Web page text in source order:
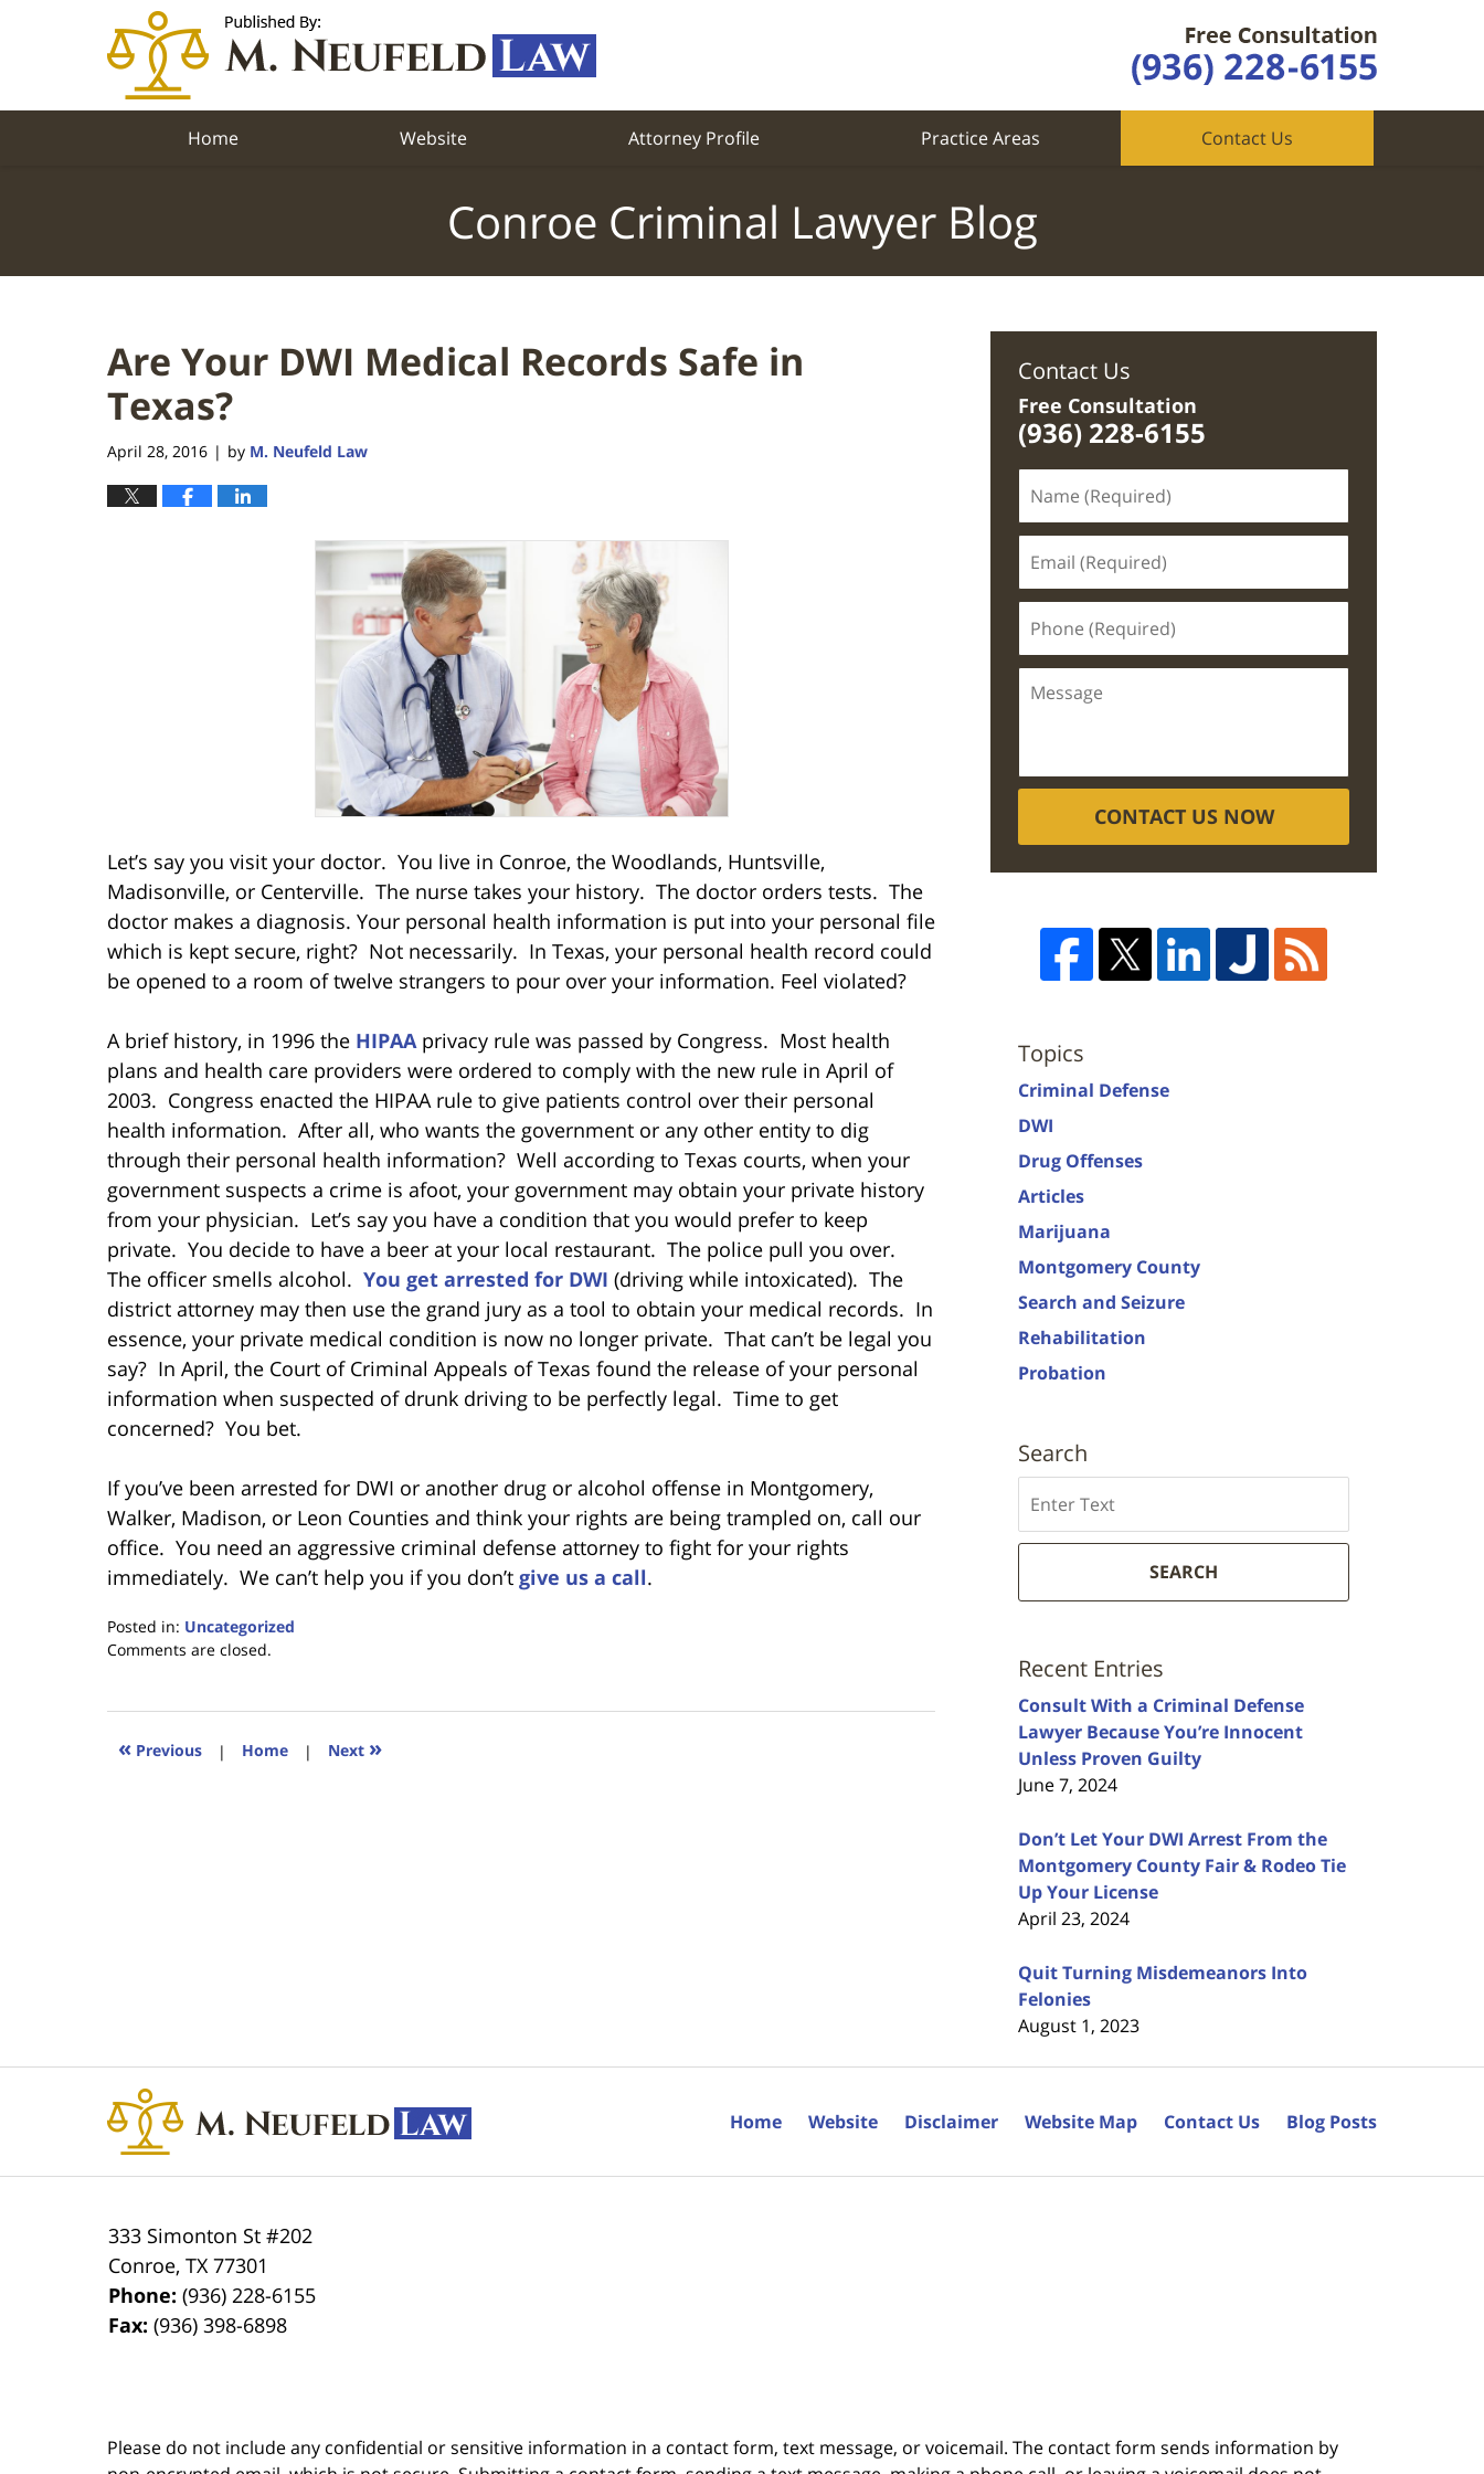
Home Website Attorney Profile Practice Areas Contact Us
Conroe Criminal Lawyer Blog
Are Your DWI Medical Records Safe in
Texas?
April 28, 2016 | by M. Neufeld Law
Let’s say you visit your doctor. You live in Conroe, the Woodlands, Huntsville,
Madisonville, or Centerville. The nurse takes your history. The doctor orders tests. The
doctor makes a diagnosis. Your personal health information is put into your personal file
which is kept secure, right? Not necessarily. In Texas, your personal health record could
be opened to a room of twelve strangers to pour over your information. Feel violated?
A brief history, in 1996 the HIPAA privacy rule was passed by Congress. Most health
plans and health care providers were ordered to comply with the new rule in April of
2003. Congress enacted the HIPAA rule to give patients control over their personal
health information. After all, who wants the government or any other entity to dig
through their personal health information? Well according to Texas courts, when your
government suspects a crime is afoot, your government may obtain your private history
from your physician. Let’s say you have a condition that you would prefer to keep
private. You decide to have a beer at your local restaurant. The police pull you over.
The officer smells alcohol. You get arrested for DWI (driving while intoxicated). The
district attorney may then use the grand jury as a tool to obtain your medical records. In
essence, your private medical condition is now no longer private. That can’t be legal you
say? In April, the Court of Criminal Appeals of Texas found the release of your personal
information when suspected of drunk driving to be perfectly legal. Time to get
concerned? You bet.
If you’ve been arrested for DWI or another drug or alcohol offense in Montgomery,
Walker, Madison, or Leon Counties and think your rights are being trampled on, call our
office. You need an aggressive criminal defense attorney to fight for your rights
immediately. We can’t help you if you don’t give us a call.
Posted in: Uncategorized
Updated:
2020
5:24
Comments are closed.
« Previous | Home | Next »
Contact Us
Free Consultation
(936) 228-6155
CONTACT US NOW
Topics
Criminal Defense
DWI
Drug Offenses
Articles
Marijuana
Montgomery County
Search and Seizure
Rehabilitation
Probation
Search
SEARCH
Recent Entries
Consult With a Criminal Defense
Lawyer Because You’re Innocent
Unless Proven Guilty
June 7, 2024
Don’t Let Your DWI Arrest From the
Montgomery County Fair & Rodeo Tie
Up Your License
April 23, 2024
Quit Turning Misdemeanors Into
Felonies
August 1, 2023
333 Simonton St #202
Conroe,TX 77301
Phone:(936) 228-6155
Fax:(936) 398-6898
Home Website Disclaimer Website Map Contact Us Blog Posts
Please do not include any confidential or sensitive information in a contact form, text message, or voicemail. The contact form sends information by